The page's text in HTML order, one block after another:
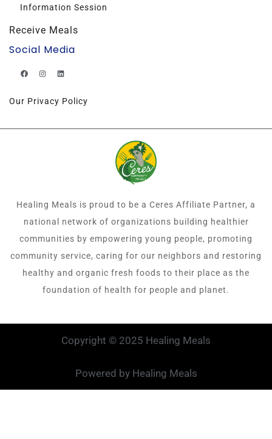
Information Session
Receive Meals
Social Media
Our Privacy Policy
Healing Meals is proud to be a Ceres Affiliate Partner, a
national network of organizations building healthier
communities by empowering young people, promoting
community service, caring for our neighbors and restoring
healthy and organic fresh foods to their place as the
foundation of health for people and planet.
Copyright © 2025 Healing Meals
Powered by Healing Meals